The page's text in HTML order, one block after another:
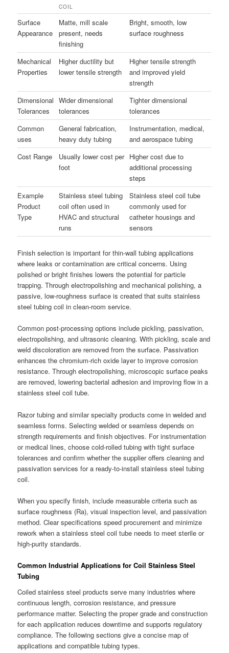
COIL
Surface
Appearance
Matte, mill scale
present, needs
finishing
Bright, smooth, low
surface roughness
Mechanical
Properties
Higher ductility but
lower tensile strength
Higher tensile strength
and improved yield
strength
Dimensional
Tolerances
Wider dimensional
tolerances
Tighter dimensional
tolerances
Common
uses
General fabrication,
heavy duty tubing
Instrumentation, medical,
and aerospace tubing
Cost Range
Usually lower cost per
foot
Higher cost due to
additional processing
steps
Example
Product
Type
Stainless steel tubing
coil often used in
HVAC and structural
runs
Stainless steel coil tube
commonly used for
catheter housings and
sensors
Finish selection is important for thin-wall tubing applications
where leaks or contamination are critical concerns. Using
polished or bright finishes lowers the potential for particle
trapping. Through electropolishing and mechanical polishing, a
passive, low-roughness surface is created that suits stainless
steel tubing coil in clean-room service.
Common post-processing options include pickling, passivation,
electropolishing, and ultrasonic cleaning. With pickling, scale and
weld discoloration are removed from the surface. Passivation
enhances the chromium-rich oxide layer to improve corrosion
resistance. Through electropolishing, microscopic surface peaks
are removed, lowering bacterial adhesion and improving flow in a
stainless steel coil tube.
Razor tubing and similar specialty products come in welded and
seamless forms. Selecting welded or seamless depends on
strength requirements and finish objectives. For instrumentation
or medical lines, choose cold-rolled tubing with tight surface
tolerances and confirm whether the supplier offers cleaning and
passivation services for a ready-to-install stainless steel tubing
coil.
When you specify finish, include measurable criteria such as
surface roughness (Ra), visual inspection level, and passivation
method. Clear specifications speed procurement and minimize
rework when a stainless steel coil tube needs to meet sterile or
high-purity standards.
Common Industrial Applications for Coil Stainless Steel
Tubing
Coiled stainless steel products serve many industries where
continuous length, corrosion resistance, and pressure
performance matter. Selecting the proper grade and construction
for each application reduces downtime and supports regulatory
compliance. The following sections give a concise map of
applications and compatible tubing types.